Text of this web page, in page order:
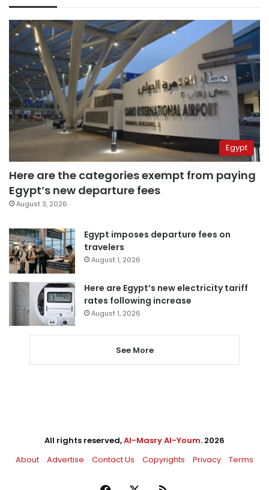
Egypt
Here are the categories exempt from paying
Egypt’s new departure fees
August 3, 2026
Egypt imposes departure fees on
travelers
August 1, 2026
Here are Egypt’s new electricity tariff
rates following increase
August 1, 2026
See More
All rights reserved,Al-Masry Al-Youm. 2026
About
Advertise Contact Us Copyrights Privacy Terms